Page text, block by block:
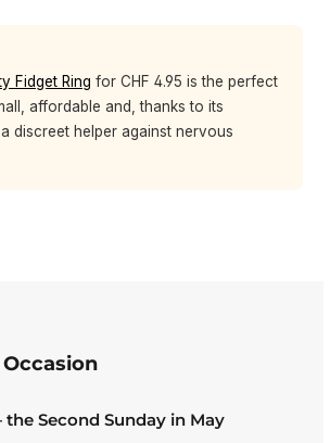
Fidget Ring for CHF 4.95 is the perfect
affordable and, thanks to its
discreet helper against nervous
Second Sunday in May